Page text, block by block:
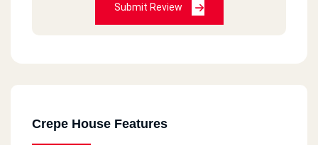
Submit Review
Crepe House Features